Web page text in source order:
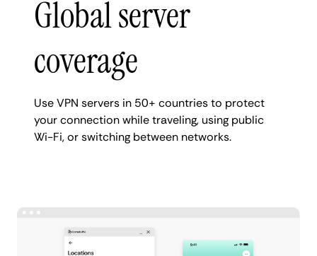
Global server
coverage
Use VPN servers in 50+ countries to protect
your connection while traveling, using public
Wi-Fi, or switching between networks.